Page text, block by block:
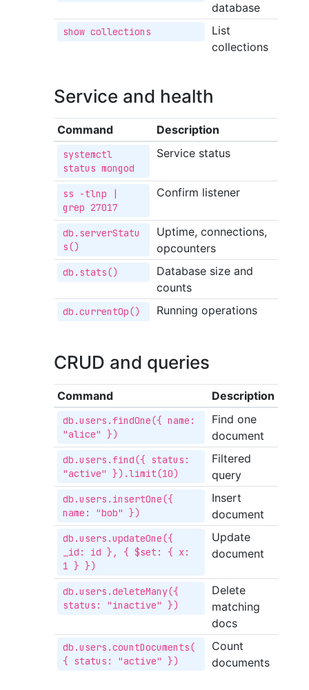
database
show collections
List
collections
Service and health
Command Description
systemctl
status mongod
Service status
ss -tlnp |
grep 27017
Confirm listener
db.serverStatu
s()
Uptime, connections,
opcounters
db.stats()
Database size and
counts
db.currentOp() Running operations
CRUD and queries
Command Description
db.users.findOne({ name:
"alice" })
Find one
document
db.users.find({ status:
"active" }).limit(10)
Filtered
query
db.users.insertOne({
name: "bob" })
Insert
document
db.users.updateOne({
_id: id }, { $set: { x:
1 } })
Update
document
db.users.deleteMany({
status: "inactive" })
Delete
matching
docs
db.users.countDocuments(
{ status: "active" })
Count
documents